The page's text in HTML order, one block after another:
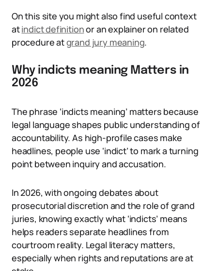
On this site you might also find useful context
atindict definitionor an explainer on related
procedure atgrand jury meaning.
Why indicts meaning Matters in
2026
The phrase ‘indicts meaning’ matters because
legal language shapes public understanding of
accountability. As high-profile cases make
headlines, people use ‘indict’ to mark a turning
point between inquiry and accusation.
In 2026, with ongoing debates about
prosecutorial discretion and the role of grand
juries, knowing exactly what ‘indicts’ means
helps readers separate headlines from
courtroom reality. Legal literacy matters,
especially when rights and reputations are at